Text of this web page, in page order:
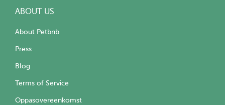
ABOUT US
About Petbnb
Press
Blog
Terms of Service
Oppasovereenkomst